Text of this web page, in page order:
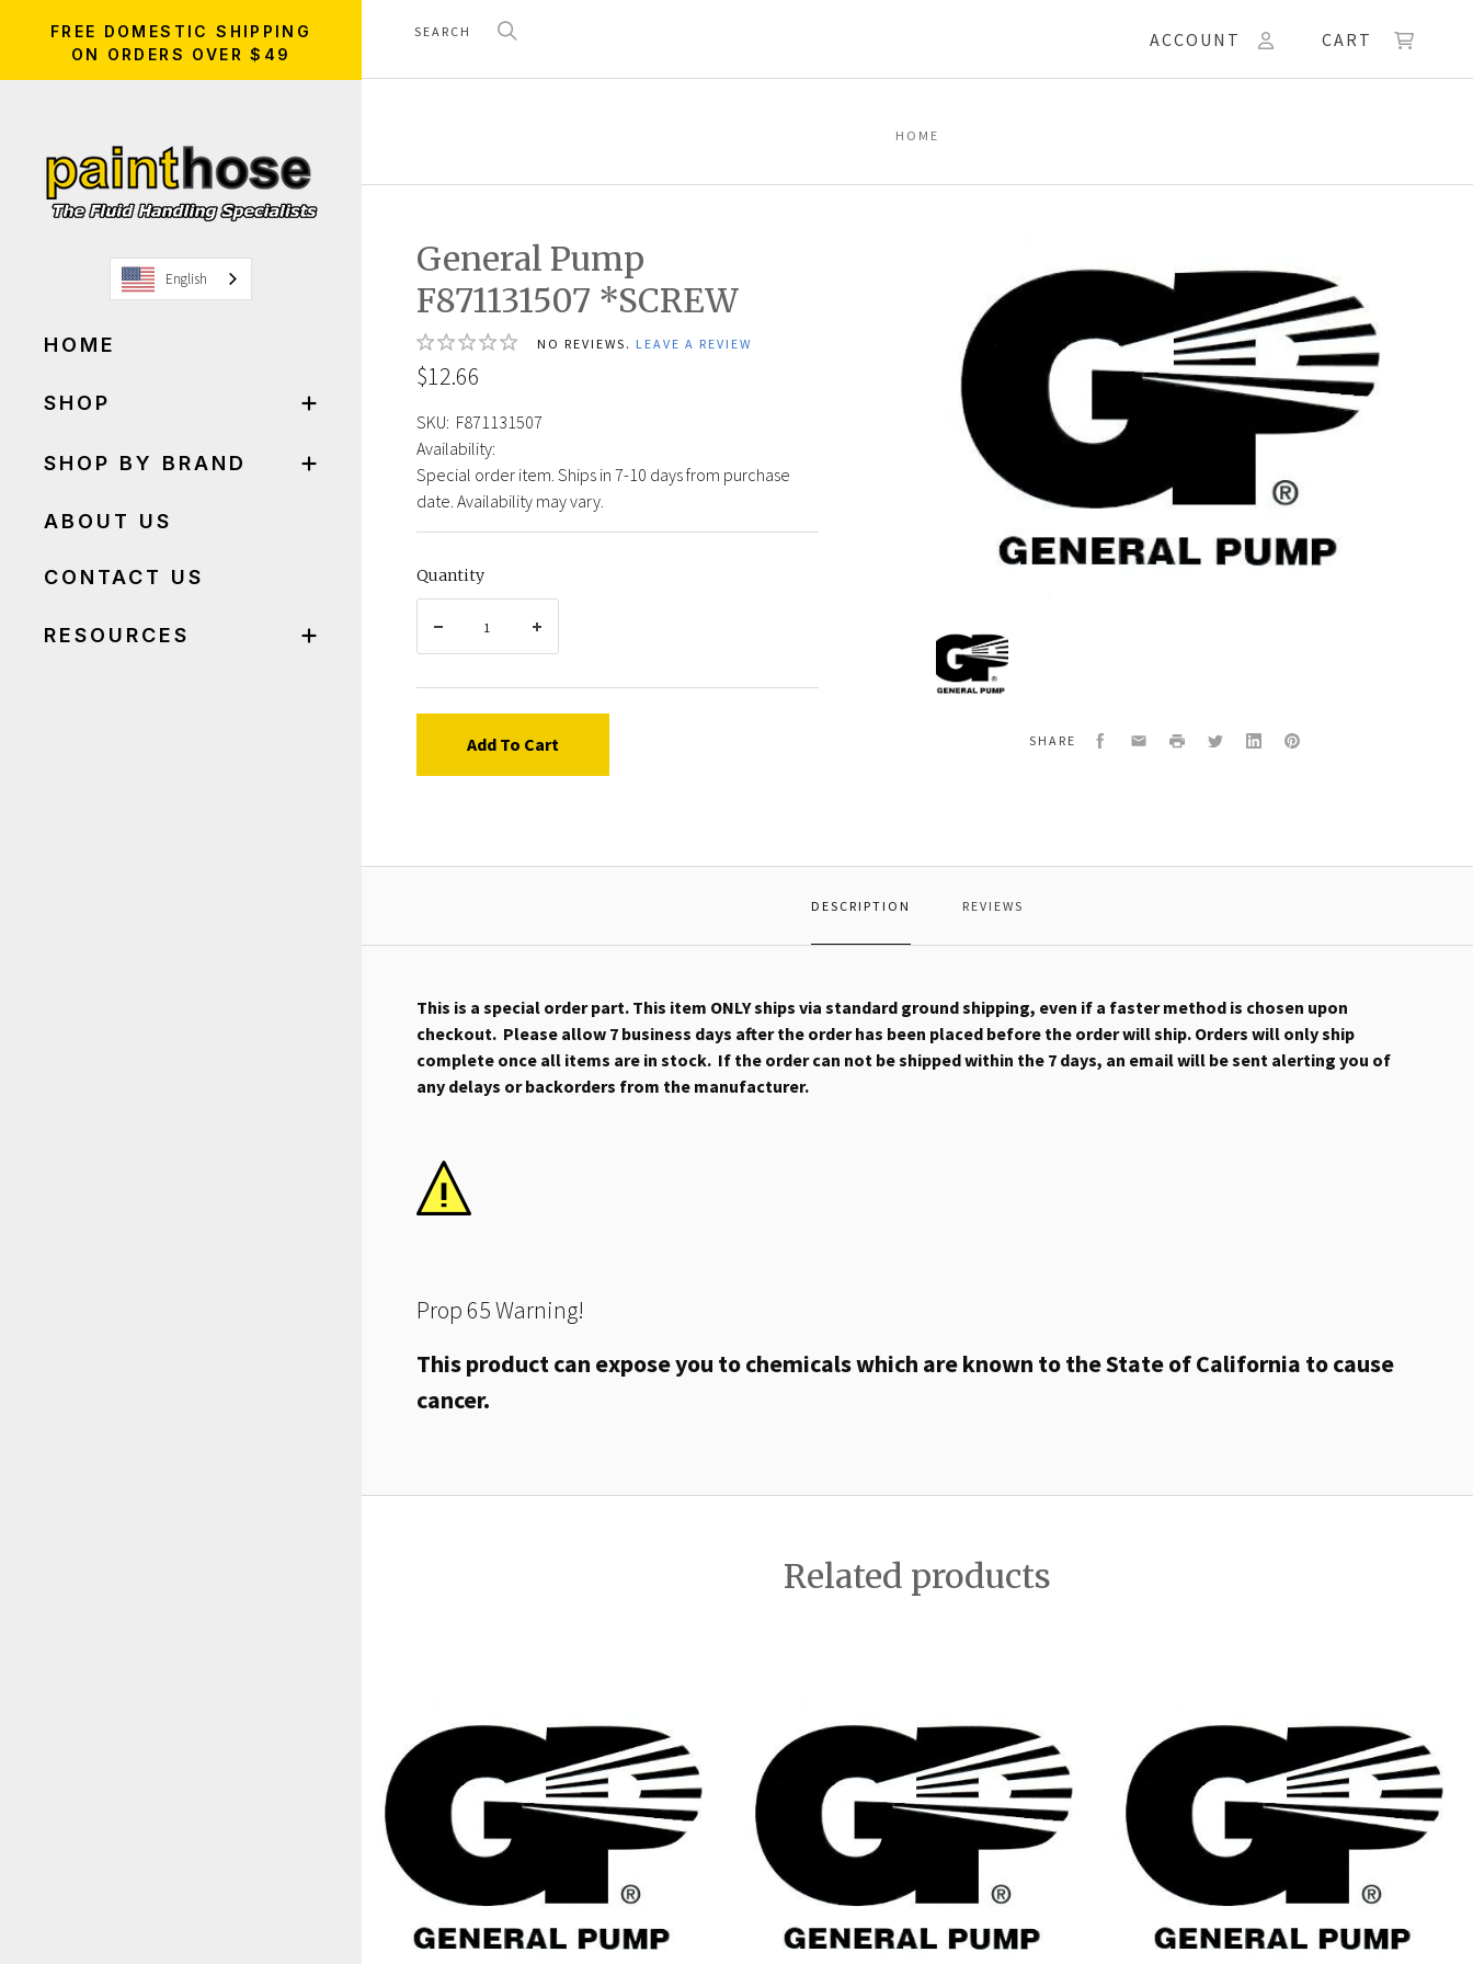
FREE DOMESTIC SHIPPING
ON ORDERS OVER $49
English
HOME
SHOP
SHOP BY BRAND
ABOUT US
CONTACT US
RESOURCES
ACCOUNT CART
HOME
General Pump
F871131507 *SCREW
NO REVIEWS. LEAVE A REVIEW
$12.66
SKU: F871131507
Availability:
Special order item. Ships in 7-10 days from purchase
date. Availability may vary.
Quantity
Add To Cart
General
Pump
F871131507
SHARE Facebook
EmailPrint TwitterLinkedInPinterest
DESCRIPTION REVIEWS
This is a special order part. This item ONLY ships via standard ground shipping, even if a faster method is chosen upon
checkout. Please allow 7 business days after the order has been placed before the order will ship. Orders will only ship
complete once all items are in stock. If the order can not be shipped within the 7 days, an email will be sent alerting you of
any delays or backorders from the manufacturer.
Prop 65 Warning!
This product can expose you to chemicals which are known to the State of California to cause
cancer.
Related products